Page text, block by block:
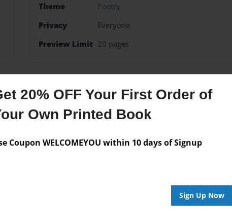
20% OFF Your First Order of
Own Printed Book
Coupon WELCOMEYOU within 10 days of Signup
Sign Up Now
Theme
Poetry
Privacy
Everyone
Preview Limit 20 pages
Messages from the Author
No author messages are available for this book.